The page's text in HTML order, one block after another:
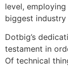
level,
biggest industry
Dotbig’s
testament in
Of technical